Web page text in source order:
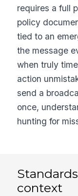
requires a full
policy
tied to an
the message
when truly
action
send a
once,
hunting for
context